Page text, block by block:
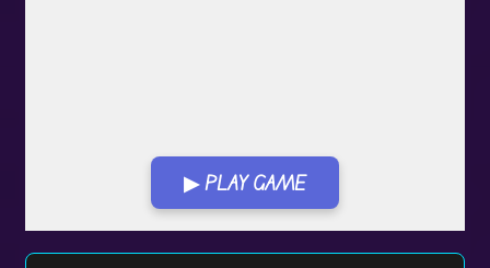
▶ PLAY GAME
Play in Fullscreen Mode